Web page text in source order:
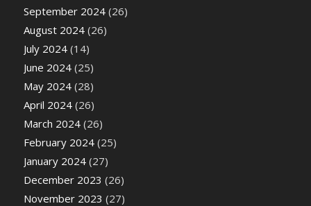
September 2024(26)
August 2024(26)
July 2024(14)
June 2024(25)
May 2024(28)
April 2024(26)
March 2024(26)
February 2024(25)
January 2024(27)
December 2023 (26)
November 2023 (27)